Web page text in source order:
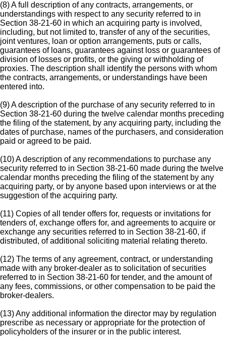
(8) A full description of any contracts, arrangements, or
understandings with respect to any security referred to in
Section 38-21-60 in which an acquiring party is involved,
including, but not limited to, transfer of any of the securities,
joint ventures, loan or option arrangements, puts or calls,
guarantees of loans, guarantees against loss or guarantees of
division of losses or profits, or the giving or withholding of
proxies. The description shall identify the persons with whom
the contracts, arrangements, or understandings have been
entered into.
(9) A description of the purchase of any security referred to in
Section 38-21-60 during the twelve calendar months preceding
the filing of the statement, by any acquiring party, including the
dates of purchase, names of the purchasers, and consideration
paid or agreed to be paid.
(10) A description of any recommendations to purchase any
security referred to in Section 38-21-60 made during the twelve
calendar months preceding the filing of the statement by any
acquiring party, or by anyone based upon interviews or at the
suggestion of the acquiring party.
(11) Copies of all tender offers for, requests or invitations for
tenders of, exchange offers for, and agreements to acquire or
exchange any securities referred to in Section 38-21-60, if
distributed, of additional soliciting material relating thereto.
(12) The terms of any agreement, contract, or understanding
made with any broker-dealer as to solicitation of securities
referred to in Section 38-21-60 for tender, and the amount of
any fees, commissions, or other compensation to be paid the
broker-dealers.
(13) Any additional information the director may by regulation
prescribe as necessary or appropriate for the protection of
policyholders of the insurer or in the public interest.